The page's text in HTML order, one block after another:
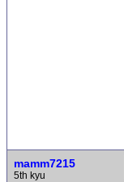
mamm7215
5th kyu